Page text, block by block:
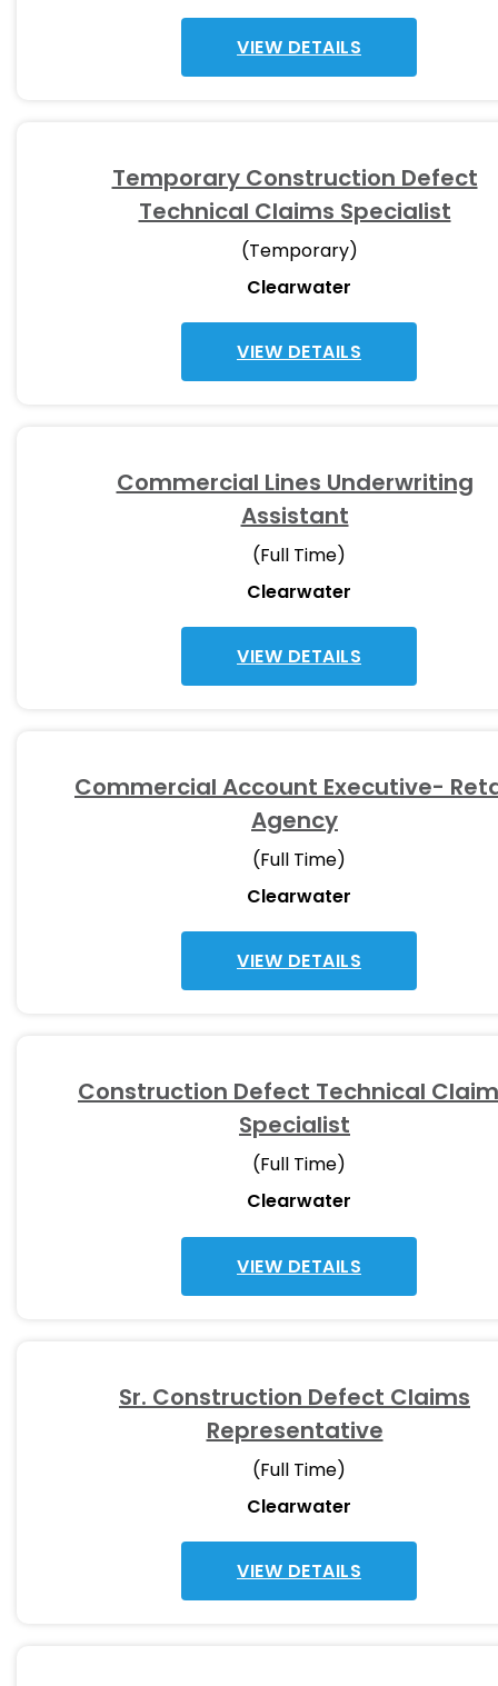
VIEW DETAILS
Temporary Construction Defect
Technical Claims Specialist
(Temporary)
Clearwater
VIEW DETAILS
Commercial Lines Underwriting
Assistant
(Full Time)
Clearwater
VIEW DETAILS
Commercial Account Executive-
Agency
(Full Time)
Clearwater
VIEW DETAILS
Construction Defect Technical
Specialist
(Full Time)
Clearwater
VIEW DETAILS
Sr. Construction Defect Claims
Representative
(Full Time)
Clearwater
VIEW DETAILS